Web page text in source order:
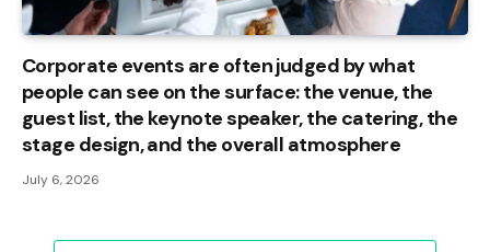
Corporate events are often judged by what
people can see on the surface: the venue, the
guest list, the keynote speaker, the catering, the
stage design, and the overall atmosphere
July 6, 2026